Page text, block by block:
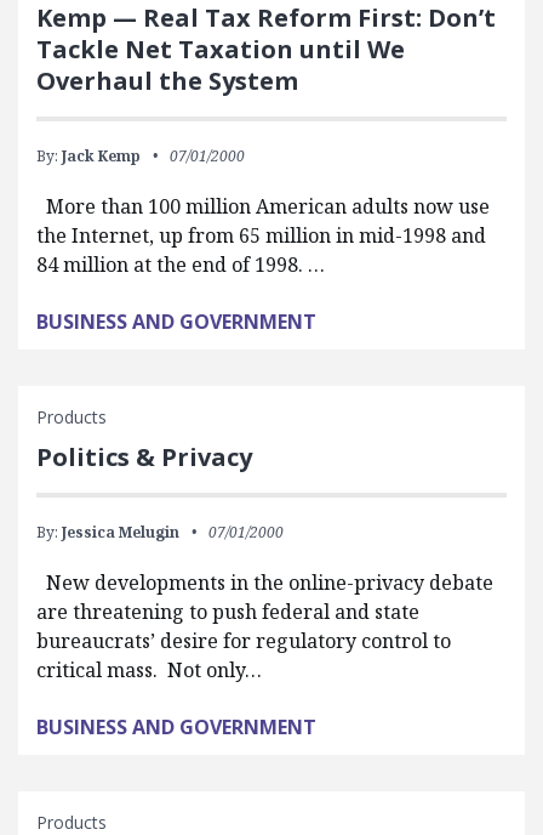
Kemp — Real Tax Reform First: Don’t
Tackle Net Taxation until We
Overhaul the System
By: Jack Kemp 07/01/2000
More than 100 million American adults now use
the Internet, up from 65 million in mid-1998 and
84 million at the end of 1998. …
BUSINESS AND GOVERNMENT
Products
Politics & Privacy
By: Jessica Melugin 07/01/2000
New developments in the online-privacy debate
are threatening to push federal and state
bureaucrats’ desire for regulatory control to
critical mass. Not only…
BUSINESS AND GOVERNMENT
Products